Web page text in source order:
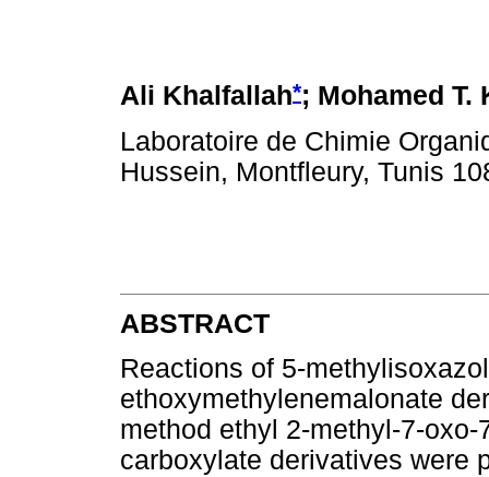
Ali Khalfallah*; Mohamed T.
Laboratoire de Chimie
Hussein, Montfleury, Tunis
ABSTRACT
Reactions of 5-
ethoxymethylenemalonate
method ethyl 2-methyl-7-oxo-
carboxylate derivatives were